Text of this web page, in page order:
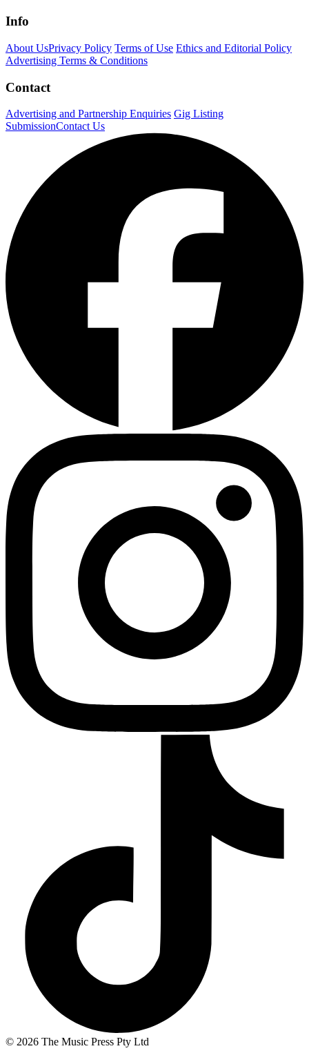
Info
About UsPrivacy Policy Terms of Use Ethics and Editorial Policy
Advertising Terms & Conditions
Contact
Advertising and Partnership Enquiries Gig Listing
SubmissionContact Us
© 2026 The Music Press Pty Ltd